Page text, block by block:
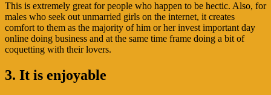
This is extremely great for people who happen to be hectic. Also, for
males who seek out unmarried girls on the internet, it creates
comfort to them as the majority of him or her invest important day
online doing business and at the same time frame doing a bit of
coquetting with their lovers.
3. It is enjoyable